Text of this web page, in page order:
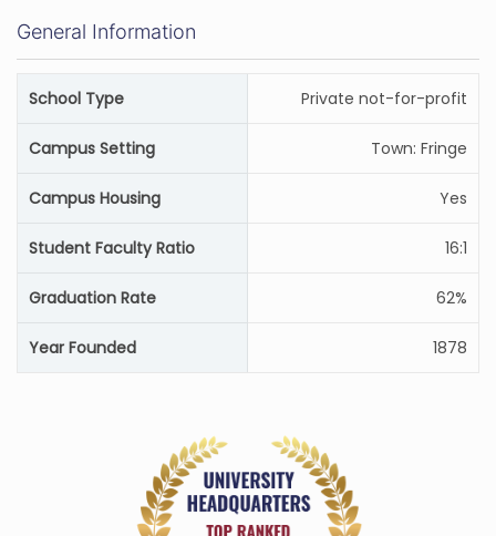
General Information
School Type Private not-for-profit
Campus Setting Town: Fringe
Campus Housing Yes
Student Faculty Ratio 16:1
Graduation Rate 62%
Year Founded 1878